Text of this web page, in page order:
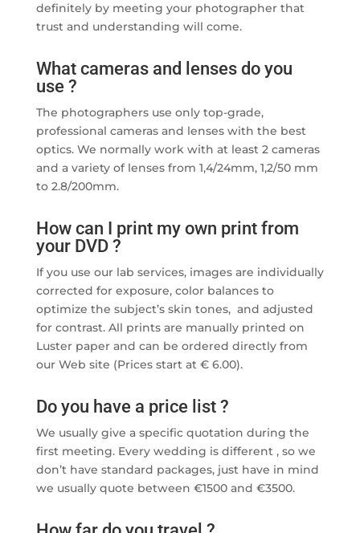
definitely by meeting your photographer that
trust and understanding will come.
What cameras and lenses do you
use ?
The photographers use only top-grade,
professional cameras and lenses with the best
optics. We normally work with at least 2 cameras
and a variety of lenses from 1,4/24mm, 1,2/50 mm
to 2.8/200mm.
How can I print my own print from
your DVD ?
If you use our lab services, images are individually
corrected for exposure, color balances to
optimize the subject’s skin tones, and adjusted
for contrast. All prints are manually printed on
Luster paper and can be ordered directly from
our Web site (Prices start at € 6.00).
Do you have a price list ?
We usually give a specific quotation during the
first meeting. Every wedding is different , so we
don’t have standard packages, just have in mind
we usually quote between €1500 and €3500.